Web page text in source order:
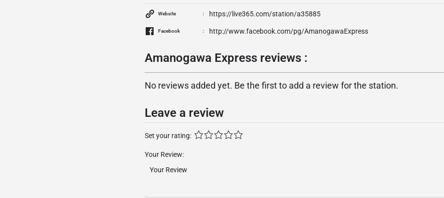
Website https://live365.com/station/a35885
Facebook http://www.facebook.com/pg/AmanogawaExpress
Amanogawa Express reviews :
No reviews added yet. Be the first to add a review for the station.
Leave a review
Set your rating:
Your Review: